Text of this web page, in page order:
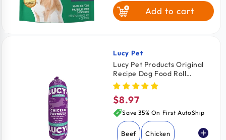
Add to cart
Vendor:
Lucy Pet
Lucy Pet Products Original
Recipe Dog Food Roll
Chicken Formula 1-lb
Regular
price
$8.97
Save 35% On First AutoShip
Beef Chicken